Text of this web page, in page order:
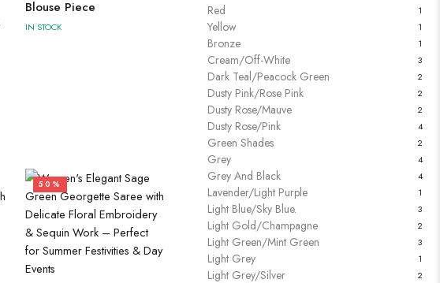
Red 1
Yellow 1
Bronze 1
Cream/Off-White 3
Dark Teal/Peacock Green 2
Dusty Pink/Rose Pink 2
Dusty Rose/Mauve 2
Dusty Rose/Pink 4
Green Shades 2
Grey 4
Grey And Black 4
Lavender/Light Purple 1
Light Blue/Sky Blue. 3
Light Gold/Champagne 2
Light Green/Mint Green 3
Light Grey 1
Light Grey/Silver 2
Blouse Piece
IN STOCK
50%